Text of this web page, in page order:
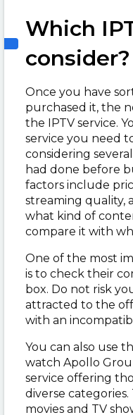
Which
consider?
Once you have
purchased it, the
the IPTV service.
service you need
considering
had done before
factors include
streaming quality,
what kind of
compare it with
One of the most
is to check their
box. Do not risk
attracted to the
with an
You can also use
watch Apollo
service offering
diverse
movies and TV